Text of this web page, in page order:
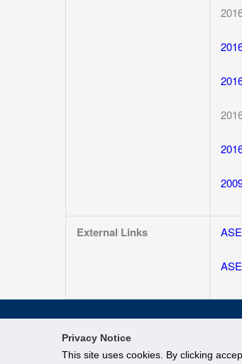
Privacy Notice
This site uses cookies. By clicking
External Links